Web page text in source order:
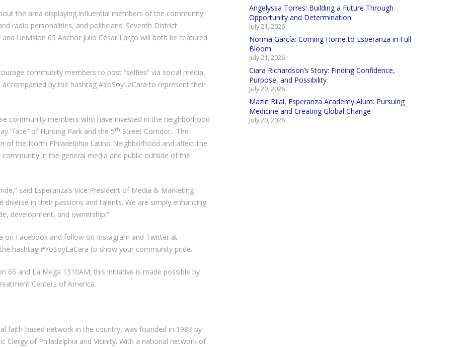
the area displaying influential members of the community
radio personalities, and politicians. Seventh District
Univision 65 Anchor Julio César Largo will both be featured
community members to post “selfies” via social media,
by the hashtag #YoSoyLaCara to represent their
community members who have invested in the neighborhood
“face” of Hunting Park and the 5th Street Corridor. The
of the North Philadelphia Latino Neighborhood and affect the
in the general media and public outside of the
said Esperanza’s Vice President of Media & Marketing
diverse in their passions and talents. We are simply enhancing
development, and ownership.”
on Facebook and follow on Instagram and Twitter at
hashtag #YoSoyLaCara to show your community pride.
65 and La Mega 1310AM; this initiative is made possible by
Centers of America.
faith-based network in the country, was founded in 1987 by
Clergy of Philadelphia and Vicinity. With a national network of
Angelyssa Torres: Building a Future Through
Opportunity and Determination
July 21, 2026
Norma García: Coming Home to Esperanza in Full
Bloom
July 21, 2026
Ciara Richardson’s Story: Finding Confidence,
Purpose, and Possibility
July 20, 2026
Mazin Bilal, Esperanza Academy Alum: Pursuing
Medicine and Creating Global Change
July 20, 2026